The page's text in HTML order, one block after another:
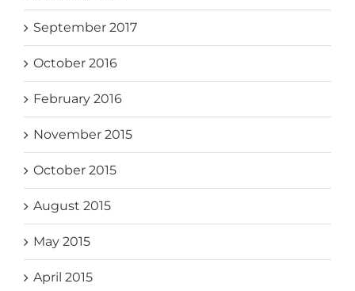
September 2017
October 2016
February 2016
November 2015
October 2015
August 2015
May 2015
April 2015